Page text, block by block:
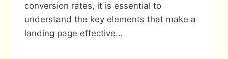
conversion rates, it is essential to
understand the key elements that make a
landing page effective…